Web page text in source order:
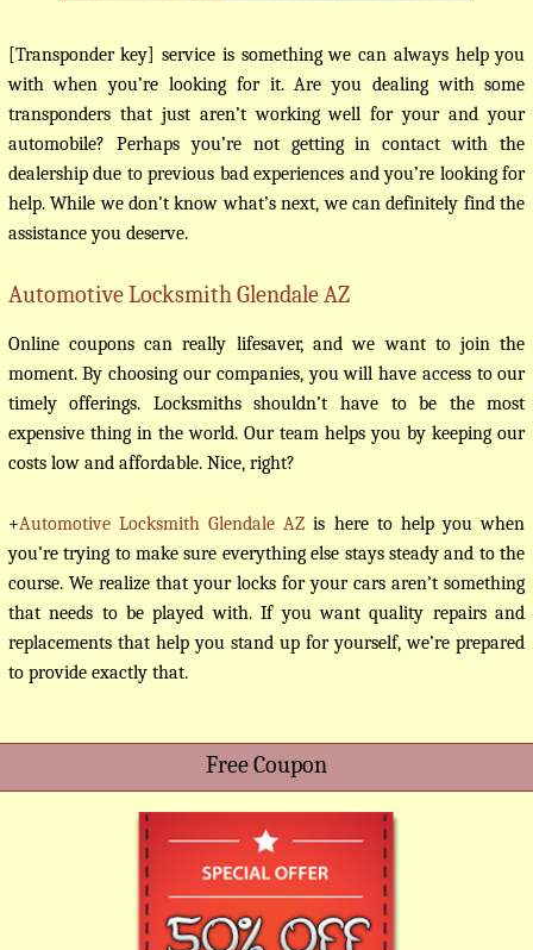
[Transponder key] service is something we can always help you
with when you’re looking for it. Are you dealing with some
transponders that just aren’t working well for your and your
automobile? Perhaps you’re not getting in contact with the
dealership due to previous bad experiences and you’re looking for
help. While we don’t know what’s next, we can definitely find the
assistance you deserve.
Automotive Locksmith Glendale AZ
Online coupons can really lifesaver, and we want to join the
moment. By choosing our companies, you will have access to our
timely offerings. Locksmiths shouldn’t have to be the most
expensive thing in the world. Our team helps you by keeping our
costs low and affordable. Nice, right?
+Automotive Locksmith Glendale AZ is here to help you when
you’re trying to make sure everything else stays steady and to the
course. We realize that your locks for your cars aren’t something
that needs to be played with. If you want quality repairs and
replacements that help you stand up for yourself, we’re prepared
to provide exactly that.
Free Coupon